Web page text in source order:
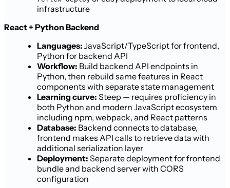
infrastructure
React + Python Backend
Languages: JavaScript/TypeScript for frontend,
Python for backend API
Workflow: Build backend API endpoints in
Python, then rebuild same features in React
components with separate state management
Learning curve: Steep — requires proficiency in
both Python and modern JavaScript ecosystem
including npm, webpack, and React patterns
Database: Backend connects to database,
frontend makes API calls to retrieve data with
additional serialization layer
Deployment: Separate deployment for frontend
bundle and backend server with CORS
configuration